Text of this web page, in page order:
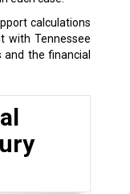
calculations
with Tennessee
and the financial